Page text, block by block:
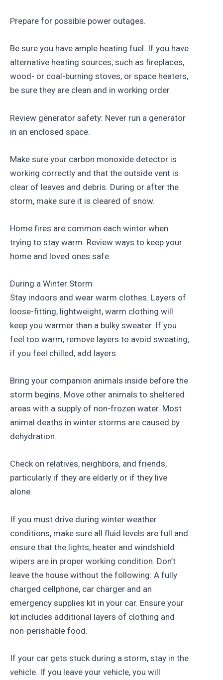
Prepare for possible power outages.
Be sure you have ample heating fuel. If you have
alternative heating sources, such as fireplaces,
wood- or coal-burning stoves, or space heaters,
be sure they are clean and in working order.
Review generator safety: Never run a generator
in an enclosed space.
Make sure your carbon monoxide detector is
working correctly and that the outside vent is
clear of leaves and debris. During or after the
storm, make sure it is cleared of snow.
Home fires are common each winter when
trying to stay warm. Review ways to keep your
home and loved ones safe.
During a Winter Storm
Stay indoors and wear warm clothes. Layers of
loose-fitting, lightweight, warm clothing will
keep you warmer than a bulky sweater. If you
feel too warm, remove layers to avoid sweating;
if you feel chilled, add layers.
Bring your companion animals inside before the
storm begins. Move other animals to sheltered
areas with a supply of non-frozen water. Most
animal deaths in winter storms are caused by
dehydration.
Check on relatives, neighbors, and friends,
particularly if they are elderly or if they live
alone.
If you must drive during winter weather
conditions, make sure all fluid levels are full and
ensure that the lights, heater and windshield
wipers are in proper working condition. Don’t
leave the house without the following: A fully
charged cellphone, car charger and an
emergency supplies kit in your car. Ensure your
kit includes additional layers of clothing and
non-perishable food.
If your car gets stuck during a storm, stay in the
vehicle. If you leave your vehicle, you will